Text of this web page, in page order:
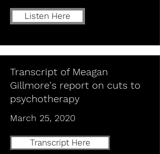
Listen Here
Transcript of Meagan
Gillmore's report on cuts to
psychotherapy
March 25, 2020
Transcript Here